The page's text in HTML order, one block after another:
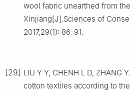
wool fabric unearthed from
Xinjiang[J].Sciences of
2017,29(1): 86-91.
[29] LIU Y Y, CHENH L D, ZHANG
cotton textiles according to